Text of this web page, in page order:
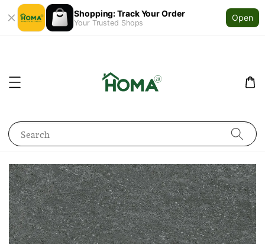
Shopping: Track Your Order
Your Trusted Shops
Open
Search